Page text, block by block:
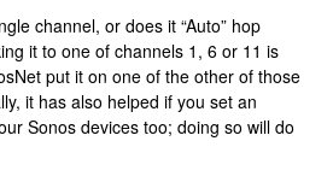
channel, or does it “Auto” hop
it to one of channels 1, 6 or 11 is
put it on one of the other of those
it has also helped if you set an
Sonos devices too; doing so will do